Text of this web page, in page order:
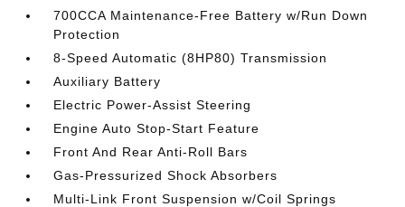
700CCA Maintenance-Free Battery w/Run Down
Protection
8-Speed Automatic (8HP80) Transmission
Auxiliary Battery
Electric Power-Assist Steering
Engine Auto Stop-Start Feature
Front And Rear Anti-Roll Bars
Gas-Pressurized Shock Absorbers
Multi-Link Front Suspension w/Coil Springs